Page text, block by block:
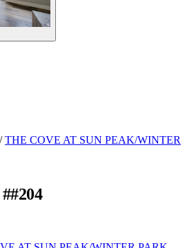
/ THE COVE AT SUN PEAK/WINTER